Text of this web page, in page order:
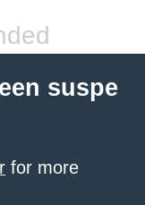
suspe
for more